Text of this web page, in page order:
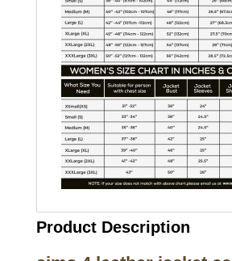
Product Description